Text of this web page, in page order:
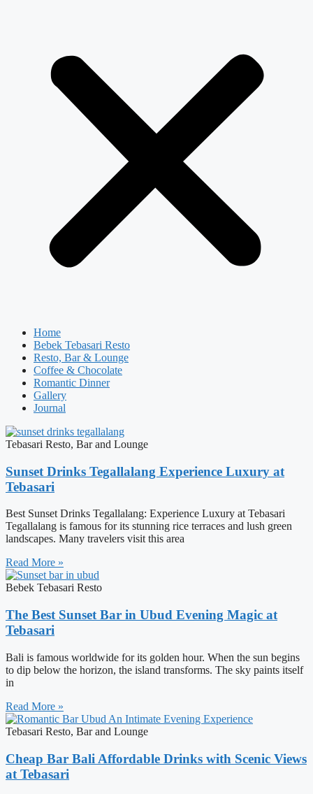
Home
Bebek Tebasari Resto
Resto, Bar & Lounge
Coffee & Chocolate
Romantic Dinner
Gallery
Journal
Tebasari Resto, Bar and Lounge
Sunset Drinks Tegallalang Experience Luxury at
Tebasari
Best Sunset Drinks Tegallalang: Experience Luxury at Tebasari
Tegallalang is famous for its stunning rice terraces and lush green
landscapes. Many travelers visit this area
Read More »
Bebek Tebasari Resto
The Best Sunset Bar in Ubud Evening Magic at
Tebasari
Bali is famous worldwide for its golden hour. When the sun begins
to dip below the horizon, the island transforms. The sky paints itself
in
Read More »
Tebasari Resto, Bar and Lounge
Cheap Bar Bali Affordable Drinks with Scenic Views
at Tebasari